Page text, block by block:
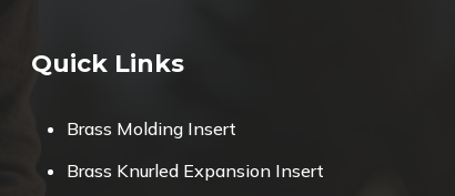
Quick Links
Brass Molding Insert
Brass Knurled Expansion Insert